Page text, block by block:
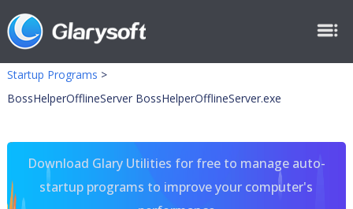
Startup Programs >
BossHelperOfflineServer BossHelperOfflineServer.exe
Download Glary Utilities for free to manage auto-
startup programs to improve your computer's